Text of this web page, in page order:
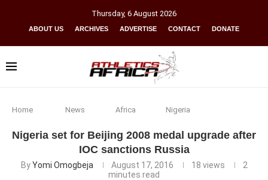
Thursday, 6 August 2026
ABOUT US ARCHIVES ADVERTISE CONTACT DONATE
Home News Africa Nigeria
Nigeria set for Beijing 2008 medal upgrade after
IOC sanctions Russia
ByYomi Omogbeja August 17, 2016 18 views
2
minutes read